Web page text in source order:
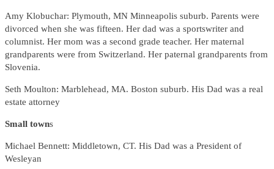
Amy Klobuchar: Plymouth, MN Minneapolis suburb. Parents were
divorced when she was fifteen. Her dad was a sportswriter and
columnist. Her mom was a second grade teacher. Her maternal
grandparents were from Switzerland. Her paternal grandparents from
Slovenia.
Seth Moulton: Marblehead, MA. Boston suburb. His Dad was a real
estate attorney
Small towns
Michael Bennett: Middletown, CT. His Dad was a President of
Wesleyan